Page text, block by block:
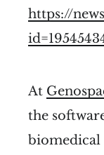
https://
At
the
biomedical